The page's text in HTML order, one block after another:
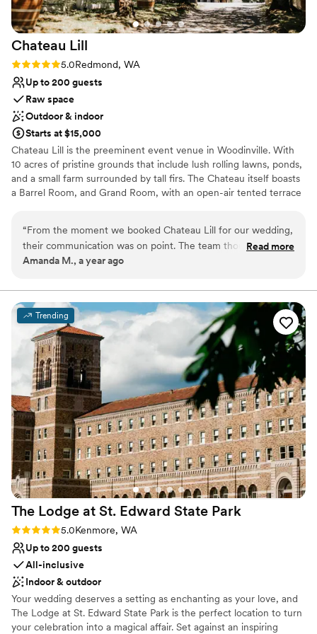
Not wheelchair accessible
No built-in audiovisual options
On-site parking not available
Chateau Lill
Rating: 5.0 (1 review)
5.0Redmond, WA
Up to 200 guests
Raw space
Outdoor & indoor
Starts at $15,000
Chateau Lill is the preeminent event venue in Woodinville. With
10 acres of pristine grounds that include lush rolling lawns, ponds,
and a small farm surrounded by tall firs. The Chateau itself boasts
a Barrel Room, and Grand Room, with an open-air tented terrace
tower, or at the popular gazebo nestled next to our scenic pond.
Why you'll love this venue
Multiple event spaces
Venue considerations
No on-premises lodging options
Venue feels large for events with small guest lists
Dance floor not included
“From the moment we booked Chateau Lill for our wedding,
their communication was on point. The team thought of
everything and were so attentive to us the entire process!
stunning architecture and landscaping that provided the
perfect backdrop for our special day. Chateau Lill truly
exceeded all of our expectations - the level of service and
attention to detail was unmatched, and we could not have
asked for a more perfect wedding venue. We would highly
recommend Chateau Lill to any couple looking for an
unforgettable wedding experience.”
Read more
Amanda M., a year ago
Trending
The Lodge at St. Edward State Park
Rating: 5.0 (1 review)
5.0Kenmore, WA
Up to 200 guests
All-inclusive
Indoor & outdoor
Your wedding deserves a setting as enchanting as your love, and
The Lodge at St. Edward State Park is the perfect location to turn
your celebration into a magical affair. Set against an inspiring